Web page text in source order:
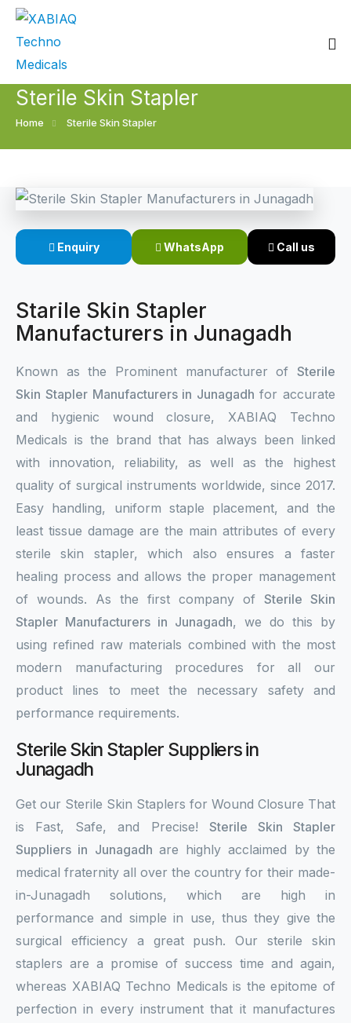
Home
Disposable Skin Stapler
Wound Closure Stapler
Sterile Skin Stapler
Skin Stapler Device
Event
Procedure
Contact
Sterile Skin Stapler
Home Sterile Skin Stapler
Enquiry WhatsApp Call us
Starile Skin Stapler
Manufacturers in Junagadh
Known as the Prominent manufacturer of Sterile
Skin Stapler Manufacturers in Junagadhfor accurate
and hygienic wound closure, XABIAQ Techno
Medicals is the brand that has always been linked
with innovation, reliability, as well as the highest
quality of surgical instruments worldwide, since 2017.
Easy handling, uniform staple placement, and the
least tissue damage are the main attributes of every
sterile skin stapler, which also ensures a faster
healing process and allows the proper management
of wounds. As the first company of Sterile Skin
Stapler Manufacturers in Junagadh, we do this by
using refined raw materials combined with the most
modern manufacturing procedures for all our
product lines to meet the necessary safety and
performance requirements.
Sterile Skin Stapler Suppliers in
Junagadh
Get our Sterile Skin Staplers for Wound Closure That
is Fast, Safe, and Precise! Sterile Skin Stapler
Suppliers in Junagadh are highly acclaimed by the
medical fraternity all over the country for their made-
in-Junagadh solutions, which are high in
performance and simple in use, thus they give the
surgical efficiency a great push. Our sterile skin
staplers are a promise of success time and again,
whereas XABIAQ Techno Medicals is the epitome of
perfection in every instrument that it manufactures